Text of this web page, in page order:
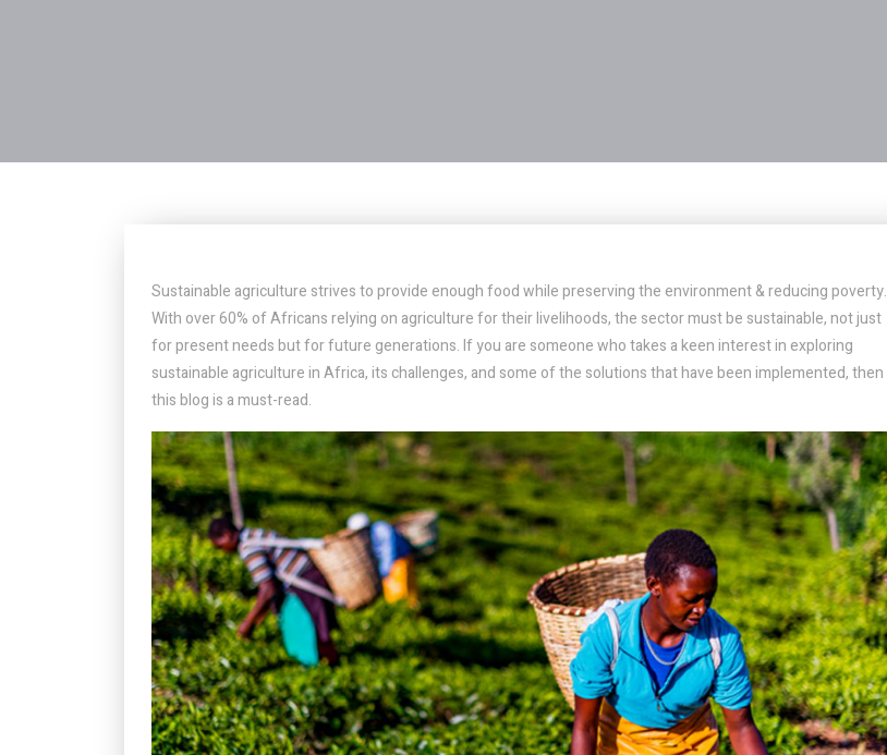
Sustainable agriculture strives to provide enough food while preserving the environment & reducing poverty.
With over 60% of Africans relying on agriculture for their livelihoods, the sector must be sustainable, not just
for present needs but for future generations. If you are someone who takes a keen interest in exploring
sustainable agriculture in Africa, its challenges, and some of the solutions that have been implemented, then
this blog is a must-read.